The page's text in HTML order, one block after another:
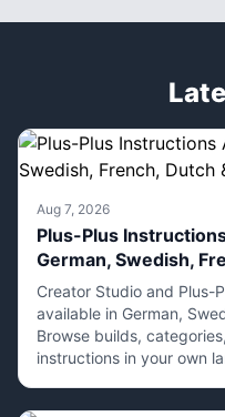
Aug 7, 2026
Plus-Plus
German, Swedish,
Creator Studio and Plus-
available in German,
Browse builds,
instructions in your own